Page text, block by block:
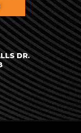
DR.